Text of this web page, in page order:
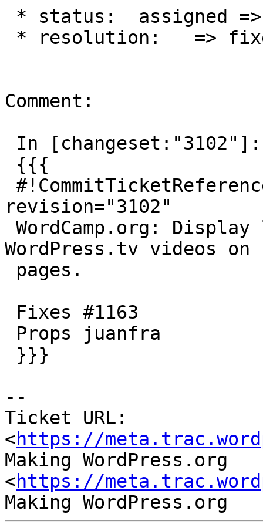
Comment:
revision="3102"
WordPress.tv videos on
--
Ticket URL:
<https://
Making WordPress.org
<https://